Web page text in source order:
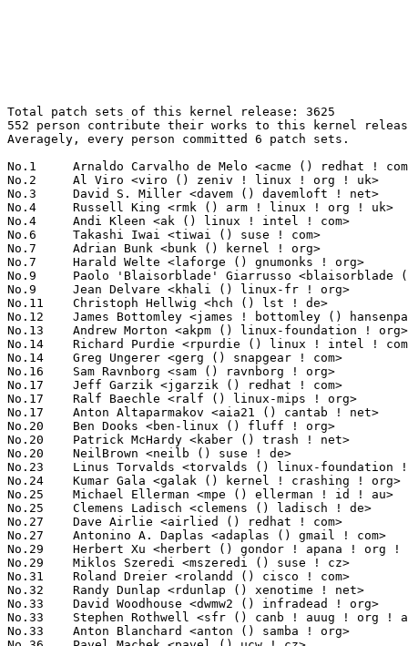
Total patch sets of this kernel release: 3625
552 person contribute their works to this kernel release.
Averagely, every person committed 6 patch sets.

No.1	 Arnaldo Carvalho de Melo <acme () redhat ! com>                  134(3.70%)	@Red Hat                         @Brazilian
No.2	 Al Viro <viro () zeniv ! linux ! org ! uk>                       101(2.79%)	@Red Hat                         @Russian
No.3	 David S. Miller <davem () davemloft ! net>                       100(2.76%)	@Red Hat                         @American
No.4	 Russell King <rmk () arm ! linux ! org ! uk>                     66(1.82%)	@Consultants                     @English
No.4	 Andi Kleen <ak () linux ! intel ! com>                           66(1.82%)	@Novell                          @German
No.6	 Takashi Iwai <tiwai () suse ! com>                               60(1.66%)	@Novell                          @Japanese
No.7	 Adrian Bunk <bunk () kernel ! org>                               58(1.60%)	@Movial                          @German
No.7	 Harald Welte <laforge () gnumonks ! org>                         58(1.60%)	@Consultants                     @German
No.9	 Paolo 'Blaisorblade' Giarrusso <blaisorblade () yahoo ! it>      52(1.43%)	@Hobbyists                       @Italian
No.9	 Jean Delvare <khali () linux-fr ! org>                           52(1.43%)	@Novell                          @French
No.11	 Christoph Hellwig <hch () lst ! de>                              51(1.41%)	@Unknown                         @German
No.12	 James Bottomley <james ! bottomley () hansenpartnership ! com>   50(1.38%)	@SteelEye                        @American
No.13	 Andrew Morton <akpm () linux-foundation ! org>                   49(1.35%)	@Linux Foundation                @English
No.14	 Richard Purdie <rpurdie () linux ! intel ! com>                  43(1.19%)	@OpenedHand                      @English
No.14	 Greg Ungerer <gerg () snapgear ! com>                            43(1.19%)	@Intel                           @Australian
No.16	 Sam Ravnborg <sam () ravnborg ! org>                             39(1.08%)	@Hobbyists                       @Dane
No.17	 Jeff Garzik <jgarzik () redhat ! com>                            38(1.05%)	@Red Hat                         @American
No.17	 Ralf Baechle <ralf () linux-mips ! org>                          38(1.05%)	@Imagination Technologies        @English
No.17	 Anton Altaparmakov <aia21 () cantab ! net>                       38(1.05%)	@Tuxera                          @English
No.20	 Ben Dooks <ben-linux () fluff ! org>                             37(1.02%)	@SIMTEC                          @English
No.20	 Patrick McHardy <kaber () trash ! net>                           37(1.02%)	@Astaro                          @German
No.20	 NeilBrown <neilb () suse ! de>                                   37(1.02%)	@Novell                          @German
No.23	 Linus Torvalds <torvalds () linux-foundation ! org>              36(0.99%)	@Linux Foundation                @Finlander
No.24	 Kumar Gala <galak () kernel ! crashing ! org>                    35(0.97%)	@Freescale                       @American
No.25	 Michael Ellerman <mpe () ellerman ! id ! au>                     34(0.94%)	@IBM                             @Australian
No.25	 Clemens Ladisch <clemens () ladisch ! de>                        34(0.94%)	@Hobbyists                       @German
No.27	 Dave Airlie <airlied () redhat ! com>                            32(0.88%)	@Red Hat                         @Australian
No.27	 Antonino A. Daplas <adaplas () gmail ! com>                      32(0.88%)	@Hobbyists                       @Filipino
No.29	 Herbert Xu <herbert () gondor ! apana ! org ! au>                31(0.86%)	@Red Hat                         @Chinese
No.29	 Miklos Szeredi <mszeredi () suse ! cz>                           31(0.86%)	@Novell                          @Czech
No.31	 Roland Dreier <rolandd () cisco ! com>                           29(0.80%)	@Cisco                           @American
No.32	 Randy Dunlap <rdunlap () xenotime ! net>                         28(0.77%)	@Oracle                          @American
No.33	 David Woodhouse <dwmw2 () infradead ! org>                       27(0.74%)	@Red Hat                         @English
No.33	 Stephen Rothwell <sfr () canb ! auug ! org ! au>                 27(0.74%)	@IBM                             @Australian
No.33	 Anton Blanchard <anton () samba ! org>                           27(0.74%)	@IBM                             @Australian
No.36	 Pavel Machek <pavel () ucw ! cz>                                 26(0.72%)	@Novell                          @Czech
No.36	 Stephen Hemminger <shemminger () vyatta ! com>                   26(0.72%)	@Linux Foundation                @American
No.38	 Jouni Malinen <jouni () qca ! qualcomm ! com>                    25(0.69%)	@QUALCOMM                        @Finlander
No.38	 Jeff Dike <jdike () addtoit ! com>                               25(0.69%)	@Intel                           @American
No.38	 Mauro Carvalho Chehab <mchehab () kernel ! org>                  25(0.69%)	@Academics                       @Brazilian
No.41	 Francois Romieu <romieu () fr ! zoreil ! com>                    24(0.66%)	@Hobbyists                       @French
No.41	 David Brownell <david-b () pacbell ! net>                        24(0.66%)	@Hobbyists                       @American
No.43	 Nishanth Aravamudan <nacc () us ! ibm ! com>                     23(0.63%)	@IBM                             @American
No.44	 Michael Chan <mchan () broadcom ! com>                           22(0.61%)	@Broadcom                        @American
No.45	 Evgeniy Polyakov <zbr () ioremap ! net>                          21(0.58%)	@Hobbyists                       @Russian
No.45	 Hugh Dickins <hughd () google ! com>                             21(0.58%)	@Symantec                        @English
No.47	 Benjamin Herrenschmidt <benh () kernel ! crashing ! org>         20(0.55%)	@IBM                             @Australian
No.47	 Alan Stern <stern () rowland ! harvard ! edu>                    20(0.55%)	@Rowland Institute, Harvard      @American
No.49	 Dmitry Torokhov <dtor () mail ! ru>                              19(0.52%)	@Hobbyists                       @Russian
No.50	 Len Brown <lenb () kernel ! org>                                 18(0.50%)	@Intel                           @American
No.50	 Alexey Dobriyan <adobriyan () gmail ! com>                       18(0.50%)	@Parallels                       @Russian
No.50	 Andrew Vasquez <andrew ! vasquez () qlogic ! com>                18(0.50%)	@QLogic                          @American
No.53	 Mark Haverkamp <markh () linux-foundation ! org>                 17(0.47%)	@Linux Foundation                @Unknown
No.54	 David Gibson <dwg () au1 ! ibm ! com>                            16(0.44%)	@IBM                             @Australian
No.54	 Nicolas Pitre <nico () fluxnic ! net>                            16(0.44%)	@MontaVista                      @Canadian
No.54	 Pierre Ossman <drzeus () drzeus ! cx>                            16(0.44%)	@Unknown                         @Christmas Island People
No.54	 Yoichi Yuasa <yuasa () linux-mips ! org>                         16(0.44%)	@Tripeaks                        @Japanese
No.54	 Pekka Enberg <penberg () cs ! helsinki ! fi>                     16(0.44%)	@Hobbyists                       @Finlander
No.59	 Malli Chilakala <mallikarjuna ! chilakala () intel ! com>        15(0.41%)	@Intel                           @Indian
No.60	 Pablo Neira Ayuso <pablo () netfilter ! org>                     14(0.39%)	@Academics                       @Spanish
No.60	 Zachary Amsden <zamsden () gmail ! com>                          14(0.39%)	@VMWare                          @Unknown
No.60	 Daniel Ritz <daniel ! ritz () gmx ! ch>                          14(0.39%)	@Unknown                         @Swiss
No.63	 Jiri Benc <jbenc () suse ! cz>                                   13(0.36%)	@Novell                          @Czech
No.63	 Koushik <raghavendra ! koushik () neterion ! com>                13(0.36%)	@EXAR                            @Indian
No.63	 Eric Dumazet <eric ! dumazet () gmail ! com>                     13(0.36%)	@Cosmosbay~Vectis                @French
No.63	 Jaroslav Kysela <perex () suse ! cz>                             13(0.36%)	@Novell                          @Czech
No.63	 Eric Van Hensbergen <ericvh () gmail ! com>                      13(0.36%)	@IBM                             @Netherlander
No.68	 Olaf Hering <olh () suse ! de>                                   12(0.33%)	@Novell                          @German
No.68	 John W. Linville <linville () tuxdriver ! com>                   12(0.33%)	@Red Hat                         @American
No.68	 Michael S. Tsirkin <mst () redhat ! com>                         12(0.33%)	@Mellanox Technologies           @Israelite
No.68	 Deepak Saxena <dsaxena () laptop ! org>                          12(0.33%)	@MontaVista                      @Indian
No.68	 Nathan Scott <nscott () aconex ! com>                            12(0.33%)	@SGI                             @Australian
No.68	 Corey Minyard <cminyard () mvista ! com>                         12(0.33%)	@MontaVista                      @American
No.68	 Jan Beulich <jbeulich () novell ! com>                           12(0.33%)	@Novell                          @English
No.68	 Jody McIntyre <scjody () modernduck ! com>                       12(0.33%)	@Hobbyists                       @Unknown
No.76	 Greg Kroah-Hartman <gregkh () linuxfoundation ! org>             11(0.30%)	@Novell                          @American
No.76	 Jesper Juhl <jj () chaosbits ! net>                              11(0.30%)	@Hobbyists                       @Dane
No.76	 Kenji Kaneshige <kaneshige ! kenji () jp ! fujitsu ! com>        11(0.30%)	@Fujitsu                         @Japanese
No.76	 Nicholas Piggin <npiggin () kernel ! dk>                         11(0.30%)	@Novell                          @Dane
No.76	 Vojte